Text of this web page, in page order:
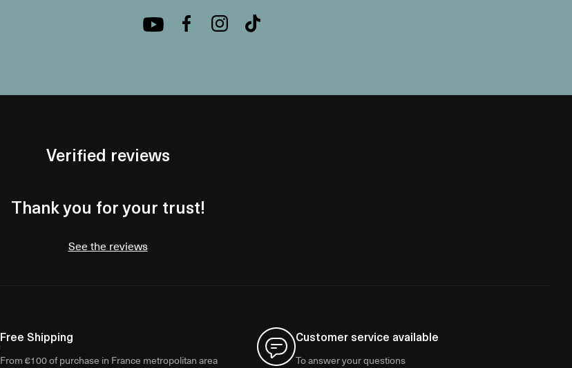
Verified reviews
Thank you for your trust!
See the reviews
Free Shipping
From €100 of purchase in France metropolitan area
Customer service available
To answer your questions